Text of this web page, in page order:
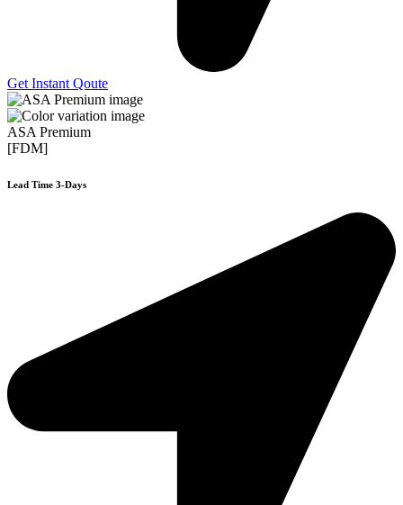
Get Instant Qoute
ASA Premium
[FDM]
Lead Time 3-Days